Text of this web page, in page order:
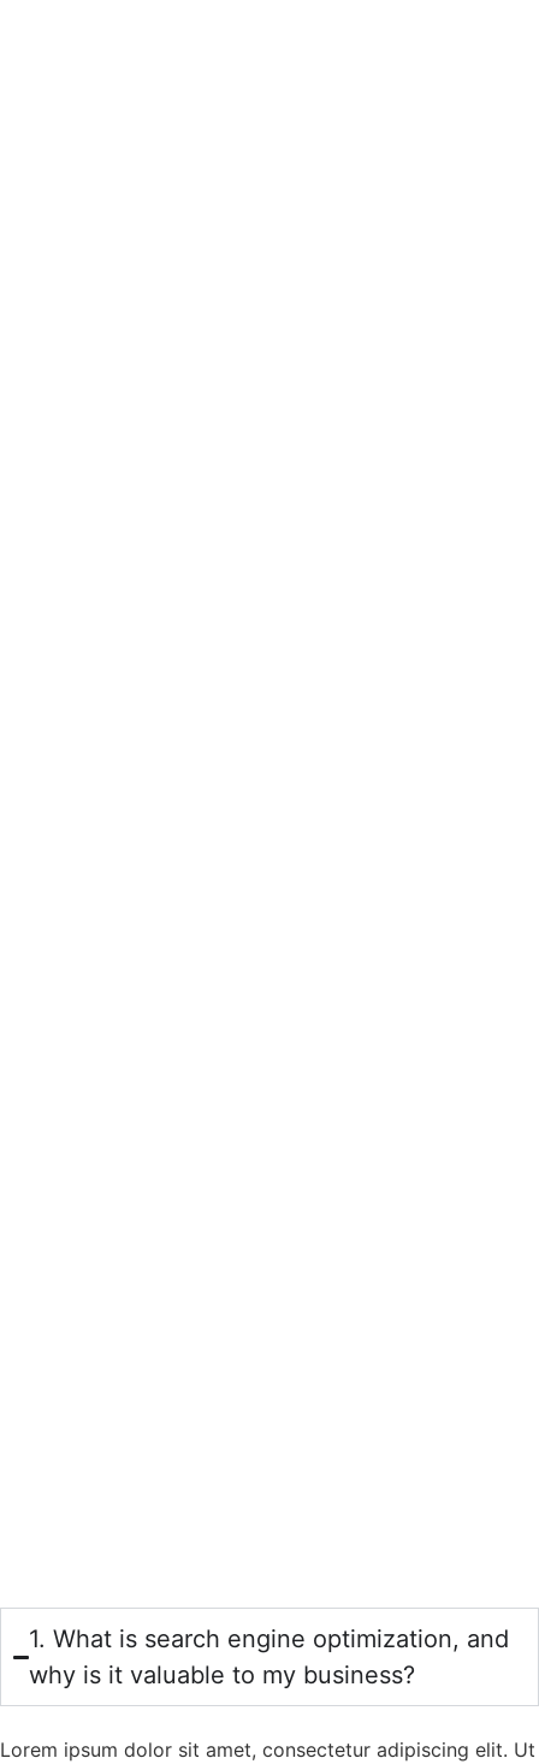
1. What is search engine optimization, and
why is it valuable to my business?
Lorem ipsum dolor sit amet, consectetur adipiscing elit. Ut